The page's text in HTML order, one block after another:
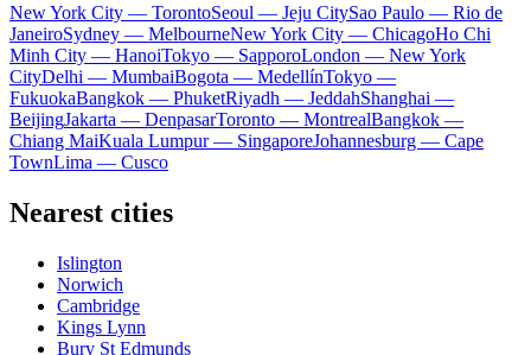
New York City — TorontoSeoul — Jeju CitySao Paulo — Rio de
JaneiroSydney — MelbourneNew York City — ChicagoHo Chi
Minh City — HanoiTokyo — SapporoLondon — New York
CityDelhi — MumbaiBogota — MedellínTokyo —
FukuokaBangkok — PhuketRiyadh — JeddahShanghai —
BeijingJakarta — DenpasarToronto — MontrealBangkok —
Chiang MaiKuala Lumpur — SingaporeJohannesburg — Cape
TownLima — Cusco
Nearest cities
Islington
Norwich
Cambridge
Kings Lynn
Bury St Edmunds